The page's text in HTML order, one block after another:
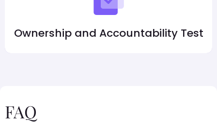
Ownership and Accountability Test
FAQ